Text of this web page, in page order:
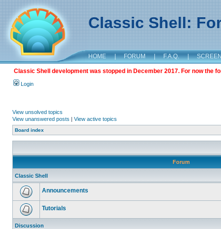
Classic Shell:
HOME | FORUM | F.A.Q. |
Classic Shell development was stopped in December 2017. For now the
Login
View unsolved topics
View unanswered posts | View active topics
Board index
Forum
Classic Shell
Announcements
Tutorials
Discussion